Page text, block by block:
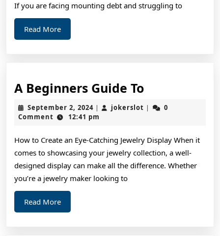
If you are facing mounting debt and struggling to
Read MoreRead
More
A Beginners Guide ToA
Beginners
Guide
September 2, 2024September
2,
| jokerslot jokerslot
|
0
Comment
12:41 pm
How to Create an Eye-Catching Jewelry Display When it
comes to showcasing your jewelry collection, a well-
designed display can make all the difference. Whether
you’re a jewelry maker looking to
Read MoreRead
More